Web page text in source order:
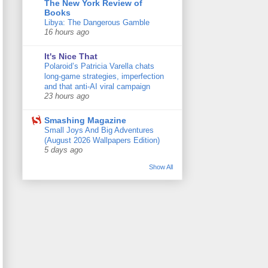
The New York Review of
Books
Libya: The Dangerous Gamble
16 hours ago
It's Nice That
Polaroid’s Patricia Varella chats
long-game strategies, imperfection
and that anti-AI viral campaign
23 hours ago
Smashing Magazine
Small Joys And Big Adventures
(August 2026 Wallpapers Edition)
5 days ago
Show All